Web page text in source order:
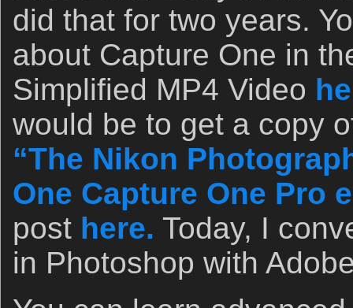
did that for two years.
about Capture One in
Simplified MP4 Video
would be to get a copy
“The Nikon
One Capture One Pro
post here. Today, I
in Photoshop with